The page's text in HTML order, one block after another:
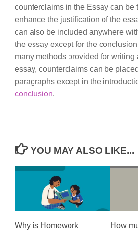
counterclaims in the Essay can be
enhance the justification of the
can also be included anywhere
the essay except for the
many methods provided for writing
essay, counterclaims can be
paragraphs except in the
conclusion.
YOU MAY ALSO LIKE...
Why is Homework
How